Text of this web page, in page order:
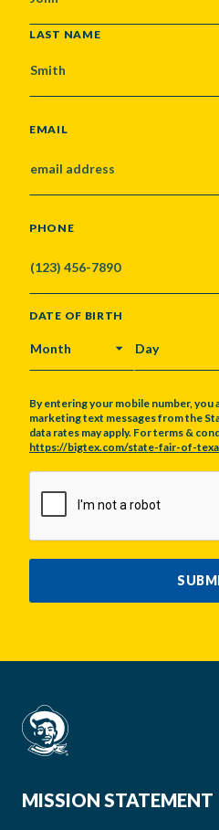
LAST NAME
EMAIL
PHONE
DATE OF BIRTH
MONTH DAY
By entering your mobile number,
marketing text messages from the
data rates may apply. For terms &
https://bigtex.com/state-fair-of-
MISSION STATEMENT